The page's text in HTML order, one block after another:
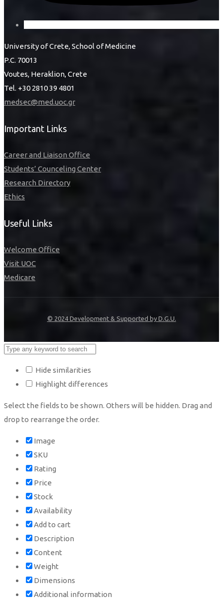
University of Crete, School of Medicine
P.C. 70013
Voutes, Heraklion, Crete
Tel. +30 2810 39 4801
medsec@med.uoc.gr
Important Links
Career and Liaison Office
Students’ Counceling Center
Research Directory
Ethics
Useful Links
Welcome Office
Visit UOC
Medicare
© 2024 Development & Supported by D.G.U.
Hide similarities
Highlight differences
Select the fields to be shown. Others will be hidden. Drag and
drop to rearrange the order.
Image
SKU
Rating
Price
Stock
Availability
Add to cart
Description
Content
Weight
Dimensions
Additional information